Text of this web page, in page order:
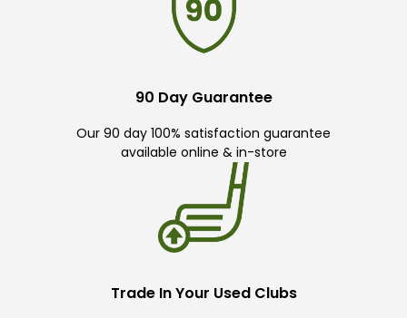
90 Day Guarantee
Our 90 day 100% satisfaction guarantee
available online & in-store
Trade In Your Used Clubs